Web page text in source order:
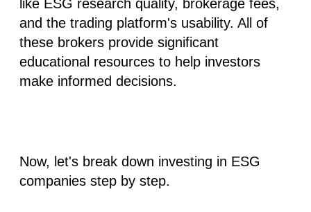
like ESG research quality, brokerage fees,
and the trading platform's usability. All of
these brokers provide significant
educational resources to help investors
make informed decisions.
Now, let's break down investing in ESG
companies step by step.